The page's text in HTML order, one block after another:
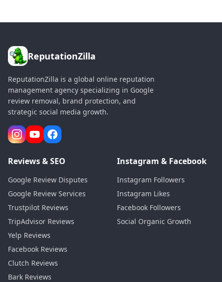
ReputationZilla
ReputationZilla is a global online reputation
management agency specializing in Google
review removal, brand protection, and
strategic social media growth.
Reviews & SEO
Google Review Disputes
Google Review Services
Trustpilot Reviews
TripAdvisor Reviews
Yelp Reviews
Facebook Reviews
Clutch Reviews
Bark Reviews
Instagram & Facebook
Instagram Followers
Instagram Likes
Facebook Followers
Social Organic Growth